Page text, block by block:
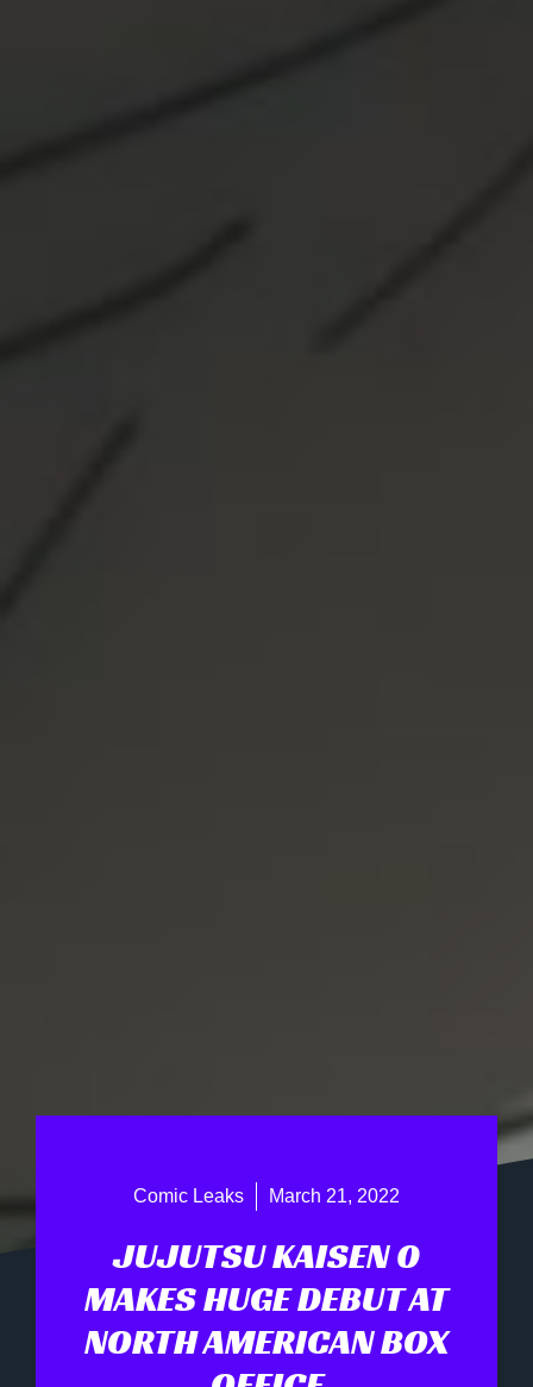
Comic Leaks March 21, 2022
JUJUTSU KAISEN 0
MAKES HUGE DEBUT AT
NORTH AMERICAN BOX